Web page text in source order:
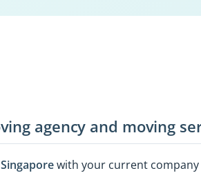
agency and moving
with your current